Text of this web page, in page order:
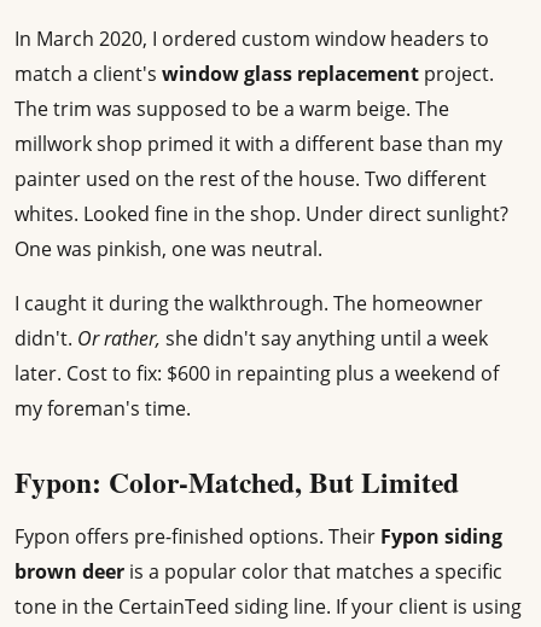
In March 2020, I ordered custom window headers to
match a client's window glass replacement project.
The trim was supposed to be a warm beige. The
millwork shop primed it with a different base than my
painter used on the rest of the house. Two different
whites. Looked fine in the shop. Under direct sunlight?
One was pinkish, one was neutral.
I caught it during the walkthrough. The homeowner
didn't. Or rather, she didn't say anything until a week
later. Cost to fix: $600 in repainting plus a weekend of
my foreman's time.
Fypon: Color-Matched, But Limited
Fypon offers pre-finished options. Their Fypon siding
brown deer is a popular color that matches a specific
tone in the CertainTeed siding line. If your client is using